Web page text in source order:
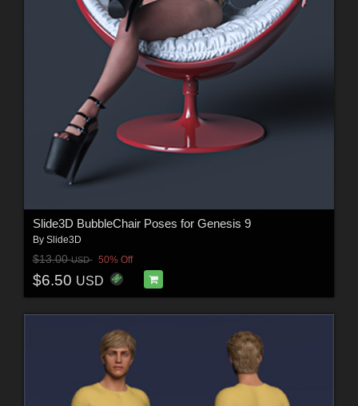
Slide3D BubbleChair Poses for Genesis 9
By Slide3D
$13.00USD 50% Off
$6.50 USD